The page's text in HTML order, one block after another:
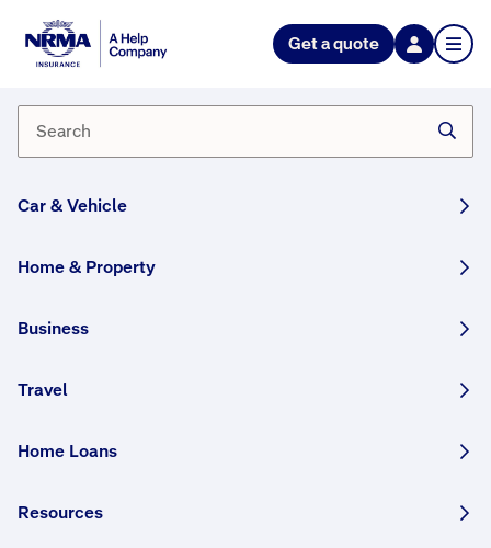
Get a quote
Car & Vehicle
Home & Property
Business
Travel
Home Loans
Resources
Home
Book
appointment
W
a
e
r
c
e